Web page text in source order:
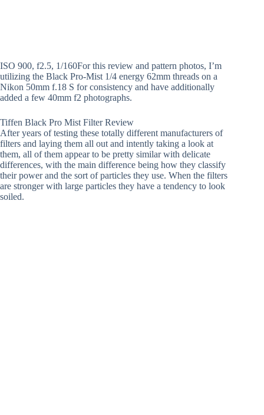
ISO 900, f2.5, 1/160For this review and pattern photos, I’m
utilizing the Black Pro-Mist 1/4 energy 62mm threads on a
Nikon 50mm f.18 S for consistency and have additionally
added a few 40mm f2 photographs.
Tiffen Black Pro Mist Filter Review
After years of testing these totally different manufacturers of
filters and laying them all out and intently taking a look at
them, all of them appear to be pretty similar with delicate
differences, with the main difference being how they classify
their power and the sort of particles they use. When the filters
are stronger with large particles they have a tendency to look
soiled.